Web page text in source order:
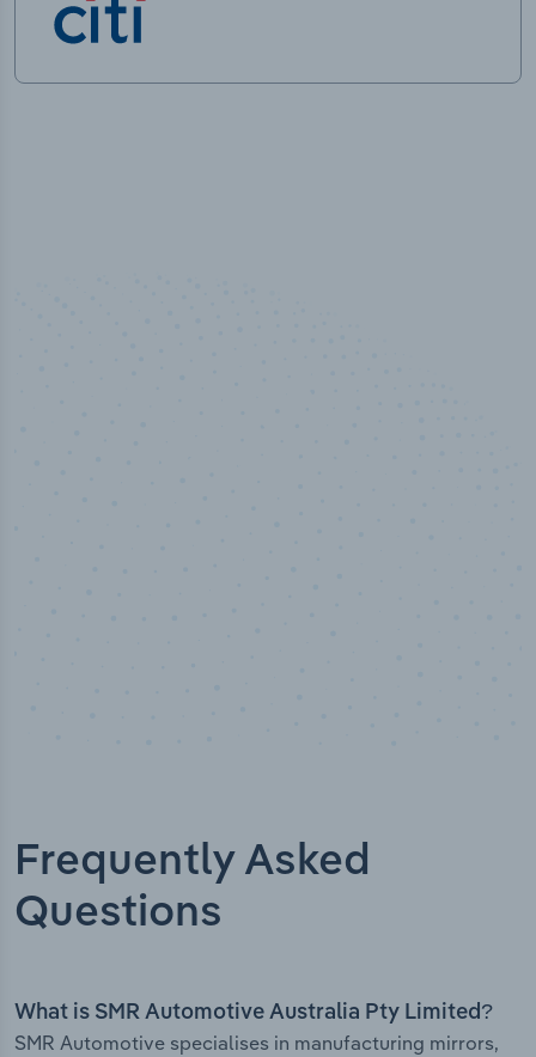
Frequently Asked
Questions
What is SMR Automotive Australia Pty Limited?
SMR Automotive specialises in manufacturing mirrors,